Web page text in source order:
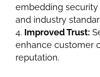
embedding
and industry
Improved Trust:
enhance customer
reputation.